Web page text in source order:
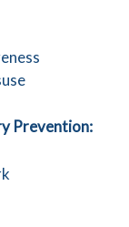
Prevention: